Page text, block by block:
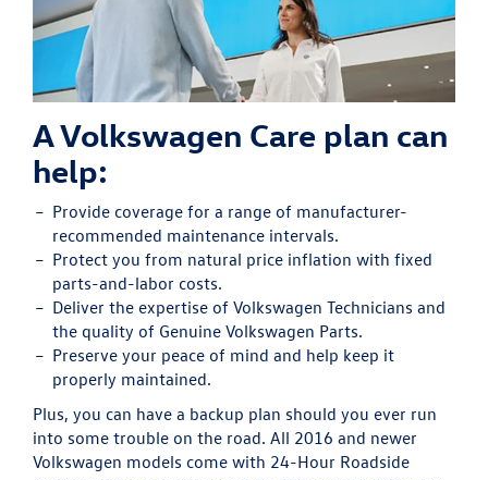
A Volkswagen Care plan can
help:
Provide coverage for a range of manufacturer-
recommended maintenance intervals.
Protect you from natural price inflation with fixed
parts-and-labor costs.
Deliver the expertise of Volkswagen Technicians and
the quality of Genuine Volkswagen Parts.
Preserve your peace of mind and help keep it
properly maintained.
Plus, you can have a backup plan should you ever run
into some trouble on the road. All 2016 and newer
Volkswagen models come with 24-Hour Roadside